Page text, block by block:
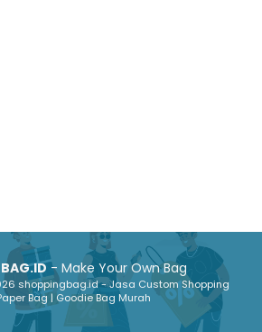
- Make Your Own Bag
shoppingbag.id - Jasa Custom Shopping
Bag | Goodie Bag Murah